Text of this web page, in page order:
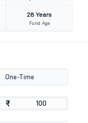
28 Years
Fund Age
One-Time
₹
₹